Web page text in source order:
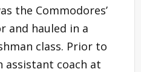
the Commodores’
and hauled in a
class. Prior to
assistant coach at